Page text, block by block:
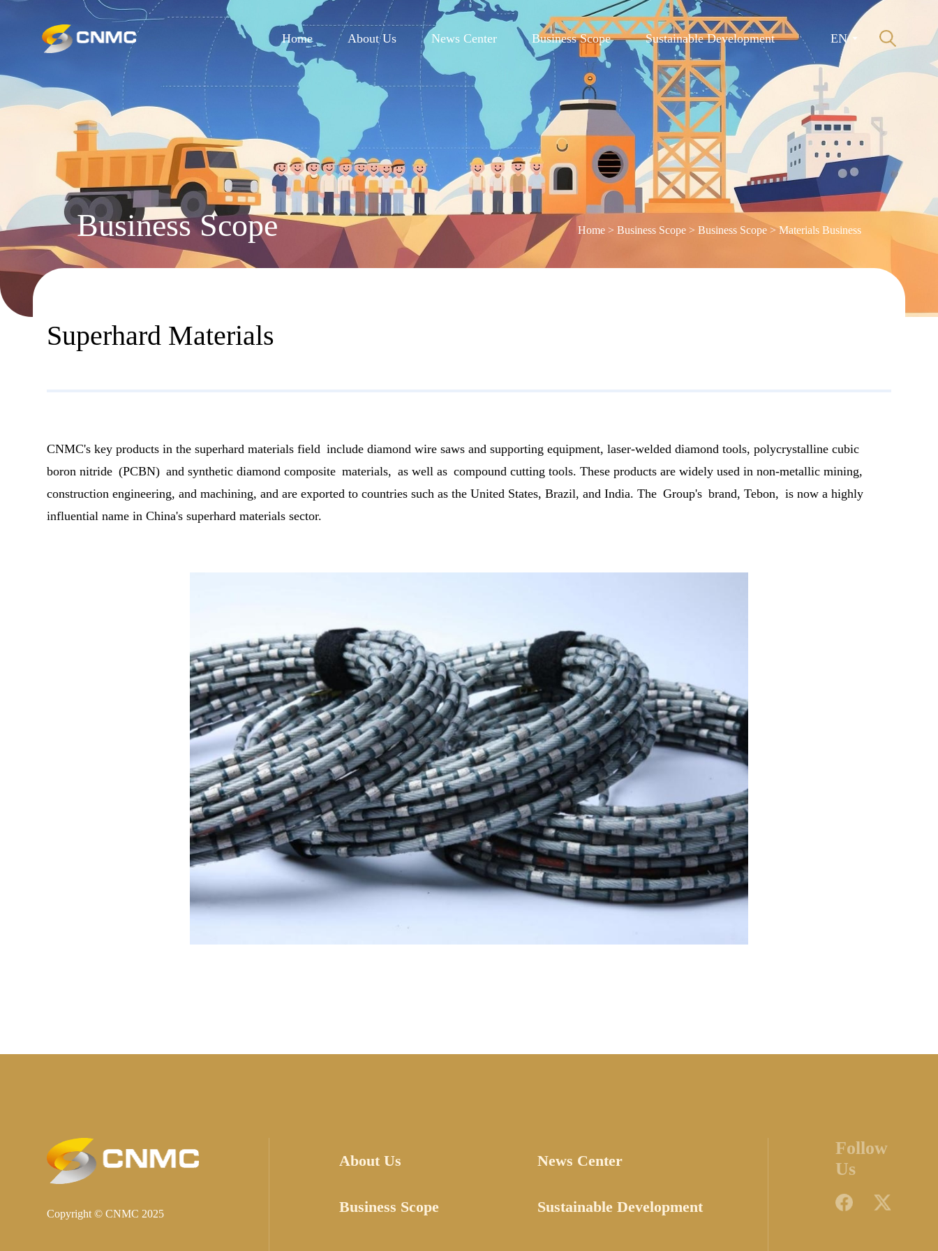
Home About Us News Center Business Scope Sustainable Development EN
Business Scope Home >Business Scope >Business Scope >Materials Business
Superhard Materials
CNMC's key products in the superhard materials field include diamond wire saws and supporting equipment, laser-welded diamond tools, polycrystalline cubic
boron nitride (PCBN) and synthetic diamond composite materials, as well as compound cutting tools. These products are widely used in non-metallic mining,
construction engineering, and machining, and are exported to countries such as the United States, Brazil, and India. The Group's brand, Tebon, is now a highly
influential name in China's superhard materials sector.
Copyright © CNMC 2025
About Us News Center
Business Scope Sustainable Development
Follow
Us